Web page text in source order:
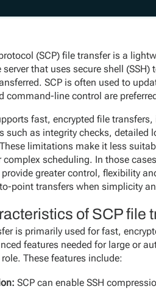
(SCP) file transfer is a
server that uses secure shell
SCP is often used to
command-line control are
fast, encrypted file
such as integrity checks,
limitations make it less
scheduling. In those
provide greater control, flexibility
point transfers when simplicity
of SCP file
is primarily used for fast,
features needed for large or
These features include:
SCP can enable SSH